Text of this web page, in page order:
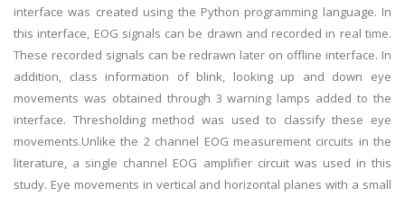
interface was created using the Python programming language. In
this interface, EOG signals can be drawn and recorded in real time.
These recorded signals can be redrawn later on offline interface. In
addition, class information of blink, looking up and down eye
movements was obtained through 3 warning lamps added to the
interface. Thresholding method was used to classify these eye
movements.Unlike the 2 channel EOG measurement circuits in the
literature, a single channel EOG amplifier circuit was used in this
study. Eye movements in vertical and horizontal planes with a small